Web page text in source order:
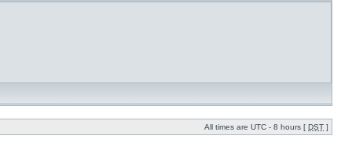
All times are UTC - 8 hours [ DST ]